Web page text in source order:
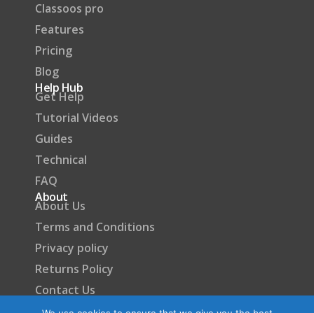
Classoos pro
Features
Pricing
Blog
Help Hub
Get Help
Tutorial Videos
Guides
Technical
FAQ
About
About Us
Terms and Conditions
Privacy policy
Returns Policy
Contact Us